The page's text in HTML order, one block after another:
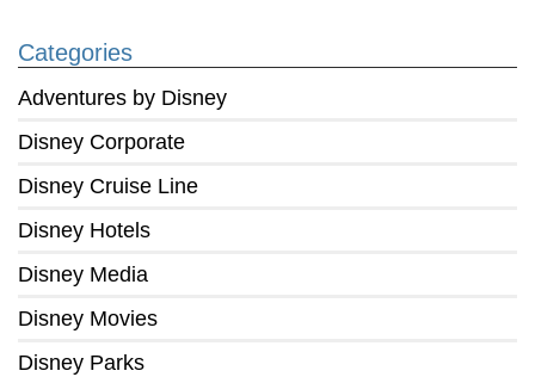
Categories
Adventures by Disney
Disney Corporate
Disney Cruise Line
Disney Hotels
Disney Media
Disney Movies
Disney Parks